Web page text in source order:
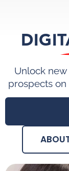
Unlock
prospects